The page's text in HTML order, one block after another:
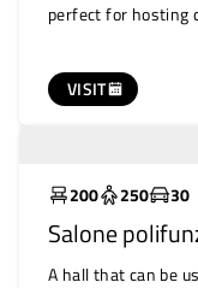
VISIT
perfect for hosting
The exhibits
valuable collection
specimens as
place that
200
250 30
Salone
A hall that can be